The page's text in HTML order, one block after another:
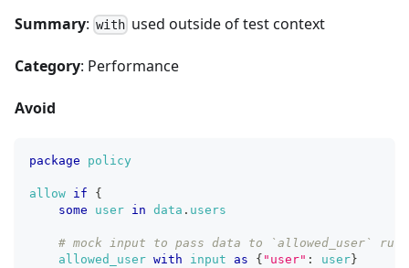
Summary: with used outside of test context
Category: Performance
Avoid
package policy
allow if
{
some
user in data . users
# mock input to pass data to `allowed_user` rule
allowed_user with input as { "user" : user }